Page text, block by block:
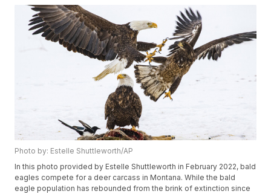
Photo by: Estelle Shuttleworth/AP
In this photo provided by Estelle Shuttleworth in February 2022, bald
eagles compete for a deer carcass in Montana. While the bald
eagle population has rebounded from the brink of extinction since